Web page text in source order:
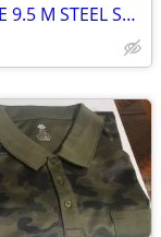
NEW PAIR OF WOMEN'S NAUTILUS SIZE 9.5 M STEEL SAFETY SHOES